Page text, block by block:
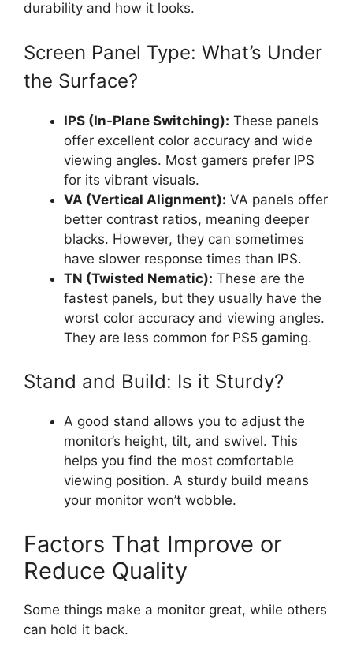
durability and how it looks.
Screen Panel Type: What’s Under
the Surface?
IPS (In-Plane Switching): These panels
offer excellent color accuracy and wide
viewing angles. Most gamers prefer IPS
for its vibrant visuals.
VA (Vertical Alignment): VA panels offer
better contrast ratios, meaning deeper
blacks. However, they can sometimes
have slower response times than IPS.
TN (Twisted Nematic): These are the
fastest panels, but they usually have the
worst color accuracy and viewing angles.
They are less common for PS5 gaming.
Stand and Build: Is it Sturdy?
A good stand allows you to adjust the
monitor’s height, tilt, and swivel. This
helps you find the most comfortable
viewing position. A sturdy build means
your monitor won’t wobble.
Factors That Improve or
Reduce Quality
Some things make a monitor great, while others
can hold it back.